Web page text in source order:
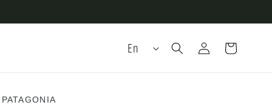
En
in
Cart
PATAGONIA